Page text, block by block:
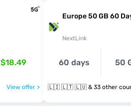
$18.49
View offer >
Europe 50 GB 60
NextLink
60 days 50
🇱🇮 🇱🇹 🇱🇺 & 33 other